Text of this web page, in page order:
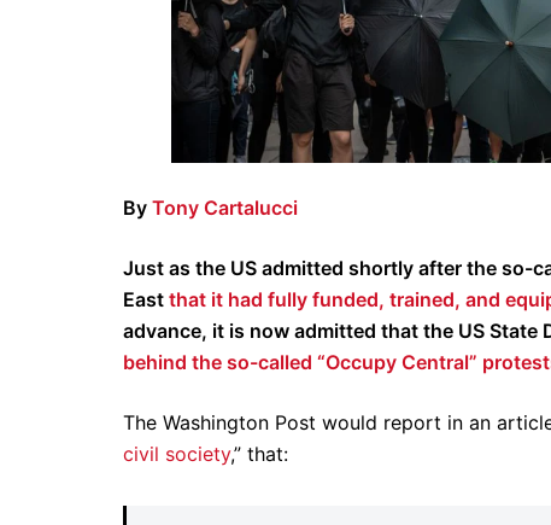
By Tony Cartalucci
Just as the US admitted shortly after the so-
East that it had fully funded, trained, and
advance, it is now admitted that the US
behind the so-called “Occupy Central”
The Washington Post would report in an
civil society,” that: